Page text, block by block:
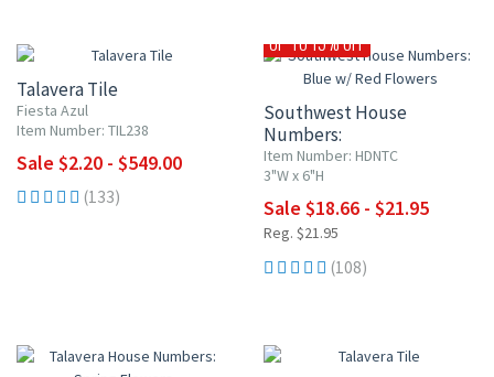
Talavera Tile
Fiesta Azul
Item Number: TIL238
Sale $2.20 - $549.00
(133)
UP TO 15% OFF
Southwest House
Numbers:
Blue w/ Red Flowers
Item Number: HDNTC
3"W x 6"H
Sale $18.66 - $21.95
Reg. $21.95
(108)